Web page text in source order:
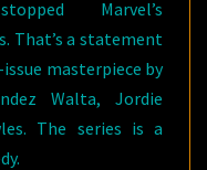
Marvel’s
That’s a statement
masterpiece by
Walta, Jordie
The series is a